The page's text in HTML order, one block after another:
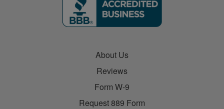
About Us
Reviews
Form W-9
Request 889 Form